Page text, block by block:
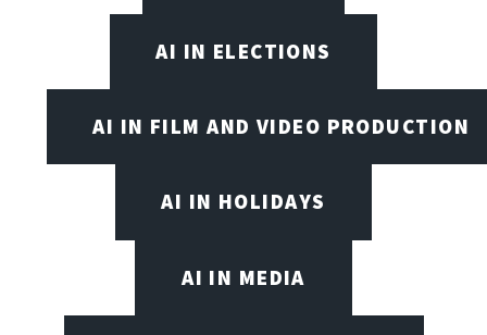
AI IN ELECTIONS
AI IN FILM AND VIDEO PRODUCTION
AI IN HOLIDAYS
AI IN MEDIA